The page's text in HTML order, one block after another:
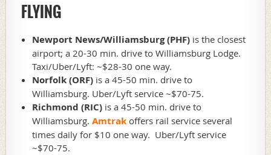
FLYING
Newport News/Williamsburg (PHF) is the closest
airport; a 20-30 min. drive to Williamsburg Lodge.
Taxi/Uber/Lyft: ~$28-30 one way.
Norfolk (ORF) is a 45-50 min. drive to
Williamsburg. Uber/Lyft service ~$70-75.
Richmond (RIC) is a 45-50 min. drive to
Williamsburg. Amtrak offers rail service several
times daily for $10 one way. Uber/Lyft service
~$70-75.